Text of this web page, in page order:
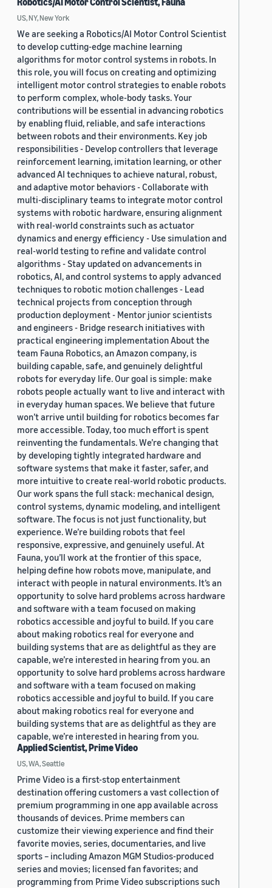
US, NY, New York
We are seeking a Robotics/AI Motor Control Scientist
to develop cutting-edge machine learning
algorithms for motor control systems in robots. In
this role, you will focus on creating and optimizing
intelligent motor control strategies to enable robots
to perform complex, whole-body tasks. Your
contributions will be essential in advancing robotics
by enabling fluid, reliable, and safe interactions
between robots and their environments. Key job
responsibilities - Develop controllers that leverage
reinforcement learning, imitation learning, or other
advanced AI techniques to achieve natural, robust,
and adaptive motor behaviors - Collaborate with
multi-disciplinary teams to integrate motor control
systems with robotic hardware, ensuring alignment
with real-world constraints such as actuator
dynamics and energy efficiency - Use simulation and
real-world testing to refine and validate control
algorithms - Stay updated on advancements in
robotics, AI, and control systems to apply advanced
techniques to robotic motion challenges - Lead
technical projects from conception through
production deployment - Mentor junior scientists
and engineers - Bridge research initiatives with
practical engineering implementation About the
team Fauna Robotics, an Amazon company, is
building capable, safe, and genuinely delightful
robots for everyday life. Our goal is simple: make
robots people actually want to live and interact with
in everyday human spaces. We believe that future
won’t arrive until building for robotics becomes far
more accessible. Today, too much effort is spent
reinventing the fundamentals. We’re changing that
by developing tightly integrated hardware and
software systems that make it faster, safer, and
more intuitive to create real-world robotic products.
Our work spans the full stack: mechanical design,
control systems, dynamic modeling, and intelligent
software. The focus is not just functionality, but
experience. We’re building robots that feel
responsive, expressive, and genuinely useful. At
Fauna, you’ll work at the frontier of this space,
helping define how robots move, manipulate, and
interact with people in natural environments. It’s an
opportunity to solve hard problems across hardware
and software with a team focused on making
robotics accessible and joyful to build. If you care
about making robotics real for everyone and
building systems that are as delightful as they are
capable, we’re interested in hearing from you. an
opportunity to solve hard problems across hardware
and software with a team focused on making
robotics accessible and joyful to build. If you care
about making robotics real for everyone and
building systems that are as delightful as they are
capable, we’re interested in hearing from you.
Applied Scientist, Prime Video
US, WA, Seattle
Prime Video is a first-stop entertainment
destination offering customers a vast collection of
premium programming in one app available across
thousands of devices. Prime members can
customize their viewing experience and find their
favorite movies, series, documentaries, and live
sports – including Amazon MGM Studios-produced
series and movies; licensed fan favorites; and
programming from Prime Video subscriptions such